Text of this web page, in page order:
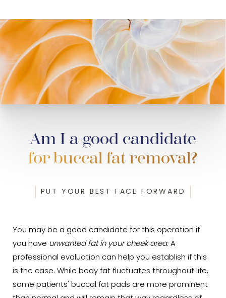
Am I a good candidate
for buccal fat removal?
PUT YOUR BEST FACE FORWARD
You may be a good candidate for this operation if
you have unwanted fat in your cheek area. A
professional evaluation can help you establish if this
is the case. While body fat fluctuates throughout life,
some patients' buccal fat pads are more prominent